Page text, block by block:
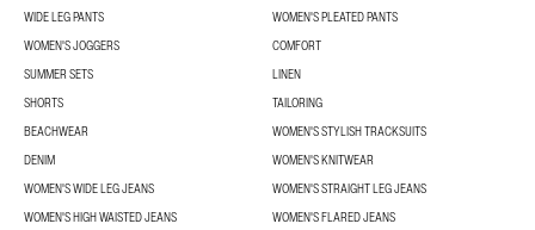
WIDE LEG PANTS
WOMEN'S PLEATED PANTS
WOMEN'S JOGGERS
COMFORT
SUMMER SETS
LINEN
SHORTS
TAILORING
BEACHWEAR
WOMEN'S STYLISH TRACKSUITS
DENIM
WOMEN'S KNITWEAR
WOMEN'S WIDE LEG JEANS
WOMEN'S STRAIGHT LEG JEANS
WOMEN'S HIGH WAISTED JEANS
WOMEN'S FLARED JEANS